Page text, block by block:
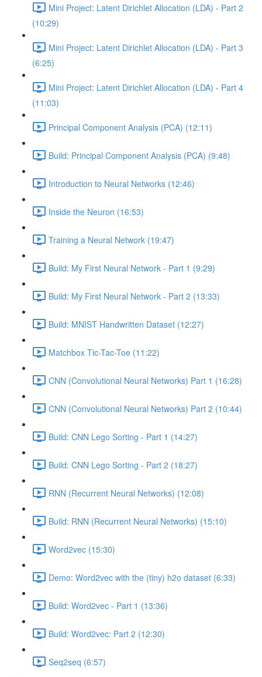
Mini Project: Latent Dirichlet Allocation (LDA) - Part 2
(10:29)
Mini Project: Latent Dirichlet Allocation (LDA) - Part 3
(6:25)
Mini Project: Latent Dirichlet Allocation (LDA) - Part 4
(11:03)
Principal Component Analysis (PCA) (12:11)
Build: Principal Component Analysis (PCA) (9:48)
Introduction to Neural Networks (12:46)
Inside the Neuron (16:53)
Training a Neural Network (19:47)
Build: My First Neural Network - Part 1 (9:29)
Build: My First Neural Network - Part 2 (13:33)
Build: MNIST Handwritten Dataset (12:27)
Matchbox Tic-Tac-Toe (11:22)
CNN (Convolutional Neural Networks) Part 1 (16:28)
CNN (Convolutional Neural Networks) Part 2 (10:44)
Build: CNN Lego Sorting - Part 1 (14:27)
Build: CNN Lego Sorting - Part 2 (18:27)
RNN (Recurrent Neural Networks) (12:08)
Build: RNN (Recurrent Neural Networks) (15:10)
Word2vec (15:30)
Demo: Word2vec with the (tiny) h2o dataset (6:33)
Build: Word2vec - Part 1 (13:36)
Build: Word2vec: Part 2 (12:30)
Seq2seq (6:57)